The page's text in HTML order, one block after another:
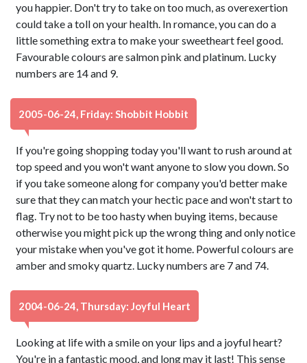
you happier. Don't try to take on too much, as overexertion
could take a toll on your health. In romance, you can do a
little something extra to make your sweetheart feel good.
Favourable colours are salmon pink and platinum. Lucky
numbers are 14 and 9.
2005-06-24, Friday: Shobbit Hobbit
If you're going shopping today you'll want to rush around at
top speed and you won't want anyone to slow you down. So
if you take someone along for company you'd better make
sure that they can match your hectic pace and won't start to
flag. Try not to be too hasty when buying items, because
otherwise you might pick up the wrong thing and only notice
your mistake when you've got it home. Powerful colours are
amber and smoky quartz. Lucky numbers are 7 and 74.
2004-06-24, Thursday: Joyful Heart
Looking at life with a smile on your lips and a joyful heart?
You're in a fantastic mood, and long may it last! This sense